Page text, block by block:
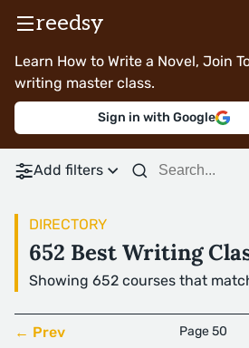
reedsy
Learn How to Write a Novel, Join
writing master class.
Sign in with Google
Add filters
DIRECTORY
652 Best Writing
Showing 652 courses that
← Prev Page 50